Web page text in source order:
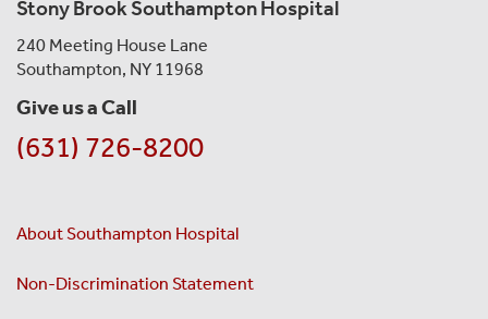
Stony Brook Southampton Hospital
240 Meeting House Lane
Southampton, NY 11968
Give us a Call
(631) 726-8200
About Southampton Hospital
Non-Discrimination Statement